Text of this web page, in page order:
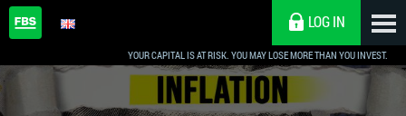
YOUR CAPITAL IS AT RISK. YOU MAY LOSE MORE THAN YOU INVEST.
LOG IN